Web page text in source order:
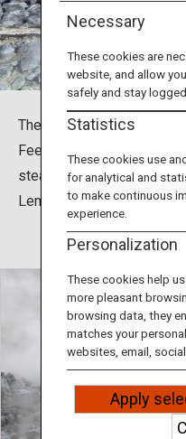
Travel Information
ANA Services
The main attraction of
Feel the power of the
steaming foot bath or by
Lemonade, and more.
Necessary
These cookies are
website, and allow
safely and stay logged
Statistics
These cookies use
for analytical and
to make continuous
experience.
Personalization
These cookies help
more pleasant
browsing data, they
matches your
websites, email,
Apply